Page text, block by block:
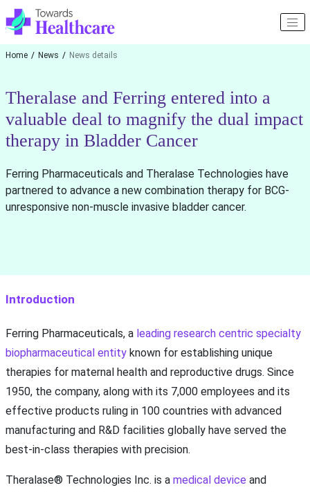
Home News News details
Theralase and Ferring entered into a
valuable deal to magnify the dual impact
therapy in Bladder Cancer
Ferring Pharmaceuticals and Theralase Technologies have
partnered to advance a new combination therapy for BCG-
unresponsive non-muscle invasive bladder cancer.
Introduction
Ferring Pharmaceuticals, a leading research centric specialty
biopharmaceutical entityknown for establishing unique
therapies for maternal health and reproductive drugs. Since
1950, the company, along with its 7,000 employees and its
effective products ruling in 100 countries with advanced
manufacturing and R&D facilities globally have served the
best-in-class therapies with precision.
Theralase® Technologies Inc. is a medical device and